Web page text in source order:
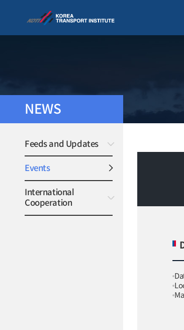
NEWS
Feeds and Updates
Events
International
Cooperation